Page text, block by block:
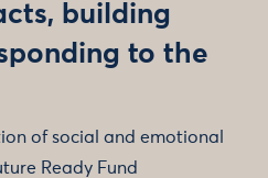
building
to the
of social and emotional
Ready Fund